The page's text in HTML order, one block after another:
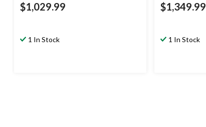
$1,029.99
1 In Stock
$1,349.99
1 In Stock